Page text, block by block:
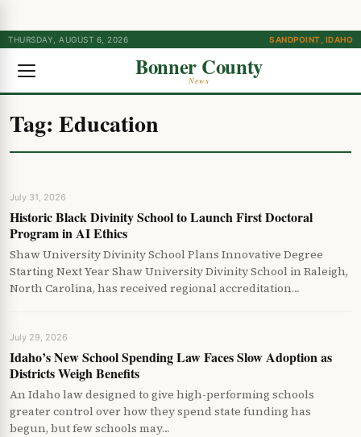
THURSDAY, AUGUST 6, 2026 SANDPOINT, IDAHO
Bonner County
News
Tag: Education
July 31, 2026
Historic Black Divinity School to Launch First Doctoral
Program in AI Ethics
Shaw University Divinity School Plans Innovative Degree
Starting Next Year Shaw University Divinity School in Raleigh,
North Carolina, has received regional accreditation…
July 29, 2026
Idaho’s New School Spending Law Faces Slow Adoption as
Districts Weigh Benefits
An Idaho law designed to give high-performing schools
greater control over how they spend state funding has
begun, but few schools may…